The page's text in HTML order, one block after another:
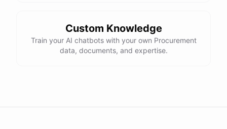
Custom Knowledge
Train your AI chatbots with your own Procurement
data, documents, and expertise.